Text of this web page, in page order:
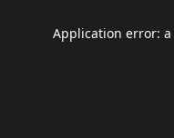
Application error: a